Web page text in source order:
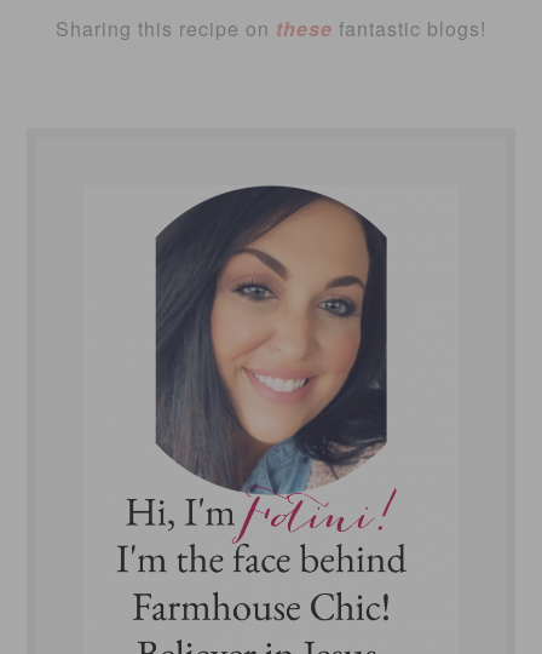
Sharing this recipe on these fantastic blogs!